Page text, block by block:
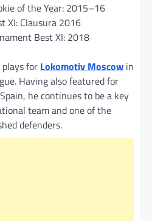
of the Year: 2015–16
XI: Clausura 2016
Best XI: 2018
for Lokomotiv Moscow in
Having also featured for
he continues to be a key
team and one of the
defenders.